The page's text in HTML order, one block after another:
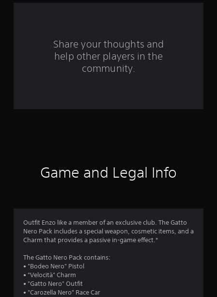
f
n
g
Share your thoughts and
help other players in the
community.
Game and Legal Info
Outfit Enzo like a member of an exclusive club. The Gatto
Nero Pack includes a special weapon, cosmetic items, and a
Charm that provides a passive in-game effect.*
The Gatto Nero Pack contains:
• "Bodeo Nero" Pistol
• "Velocità" Charm
• "Gatto Nero" Outfit
• "Carozella Nero" Race Car